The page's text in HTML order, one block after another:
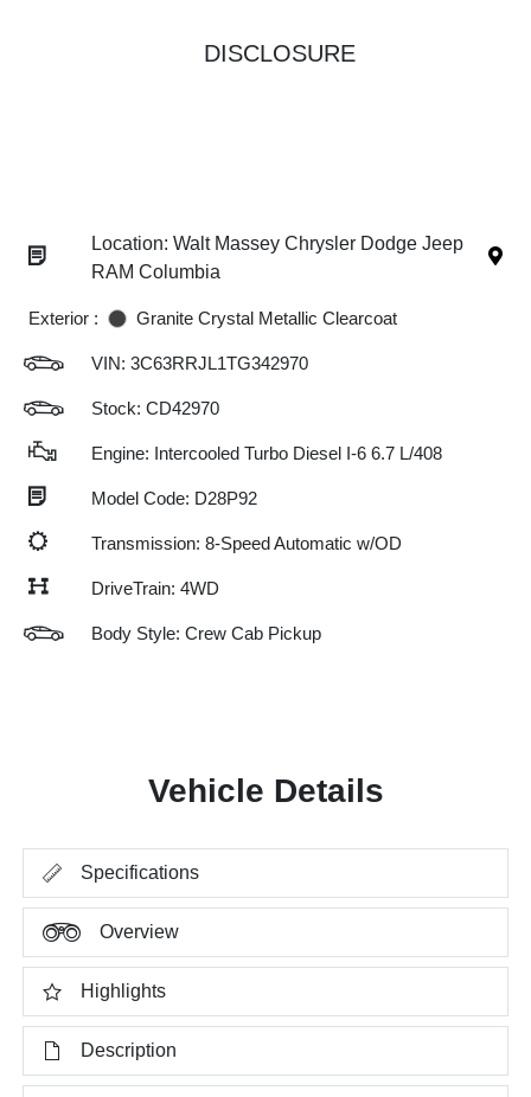
DISCLOSURE
Location: Walt Massey Chrysler Dodge Jeep
RAM Columbia
Exterior : Granite Crystal Metallic Clearcoat
VIN: 3C63RRJL1TG342970
Stock: CD42970
Engine: Intercooled Turbo Diesel I-6 6.7 L/408
Model Code: D28P92
Transmission: 8-Speed Automatic w/OD
DriveTrain: 4WD
Body Style: Crew Cab Pickup
Vehicle Details
Specifications
Overview
Highlights
Description